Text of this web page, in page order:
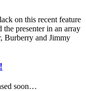
on this recent feature
the presenter in an array
Burberry and Jimmy
soon…